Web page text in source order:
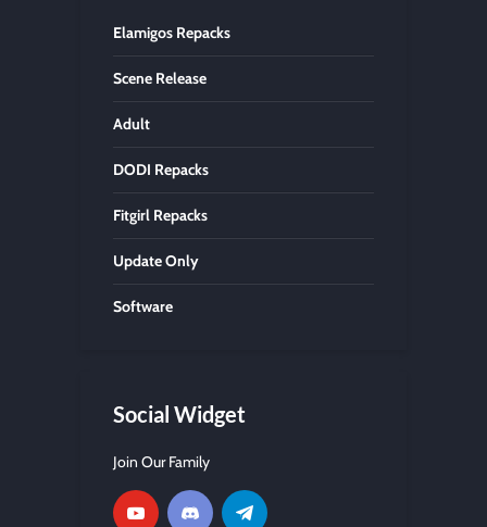
Elamigos Repacks
Scene Release
Adult
DODI Repacks
Fitgirl Repacks
Update Only
Software
Social Widget
Join Our Family